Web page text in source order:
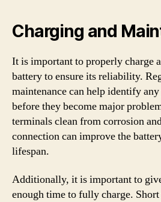
Charging and
It is important to properly charge
battery to ensure its reliability.
maintenance can help identify
before they become major
terminals clean from corrosion
connection can improve the
lifespan.
Additionally, it is important to
enough time to fully charge.